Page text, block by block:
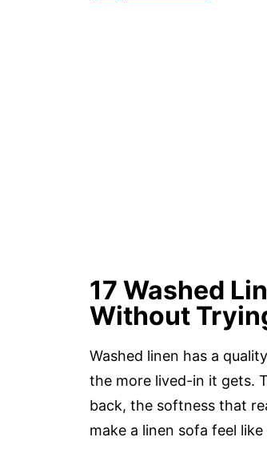
17 Washed
Without
Washed linen has a
the more lived-in it gets.
back, the softness that
make a linen sofa feel